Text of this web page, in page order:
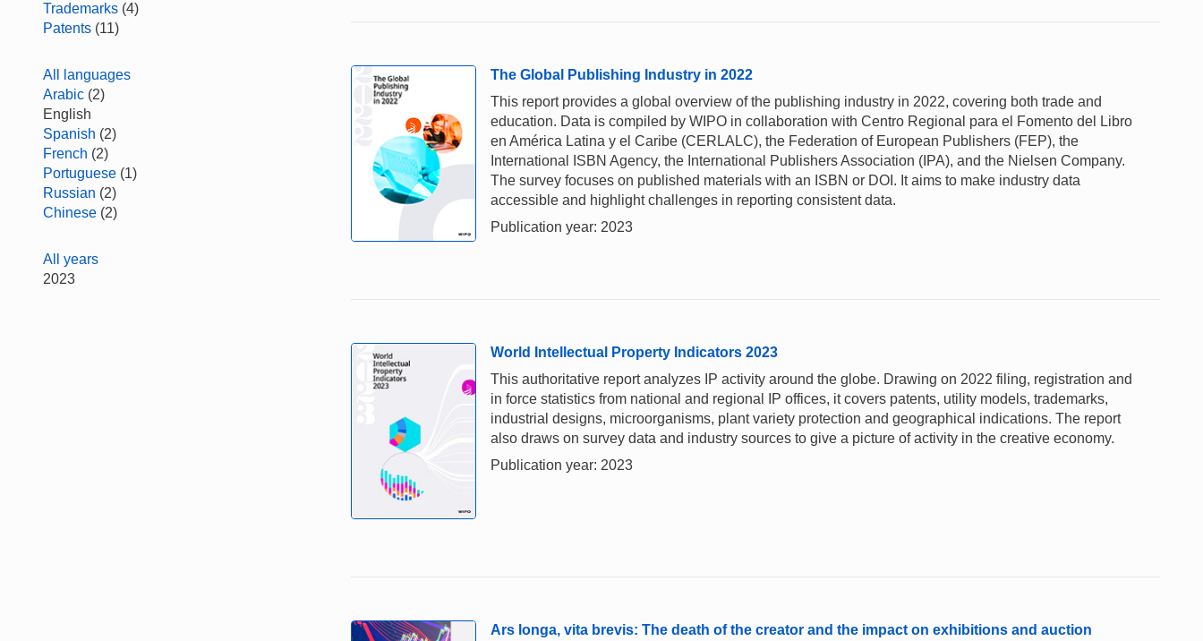
Trademarks (4)
Patents (11)
All languages
Arabic (2)
English
Spanish (2)
French (2)
Portuguese (1)
Russian (2)
Chinese (2)
All years
2023
The Global Publishing Industry in 2022
This report provides a global overview of the publishing industry in 2022, covering both trade and
education. Data is compiled by WIPO in collaboration with Centro Regional para el Fomento del Libro
en América Latina y el Caribe (CERLALC), the Federation of European Publishers (FEP), the
International ISBN Agency, the International Publishers Association (IPA), and the Nielsen Company.
The survey focuses on published materials with an ISBN or DOI. It aims to make industry data
accessible and highlight challenges in reporting consistent data.
Publication year: 2023
World Intellectual Property Indicators 2023
This authoritative report analyzes IP activity around the globe. Drawing on 2022 filing, registration and
in force statistics from national and regional IP offices, it covers patents, utility models, trademarks,
industrial designs, microorganisms, plant variety protection and geographical indications. The report
also draws on survey data and industry sources to give a picture of activity in the creative economy.
Publication year: 2023
Ars longa, vita brevis: The death of the creator and the impact on exhibitions and auction